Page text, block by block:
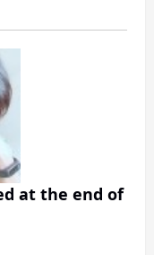
at the end of